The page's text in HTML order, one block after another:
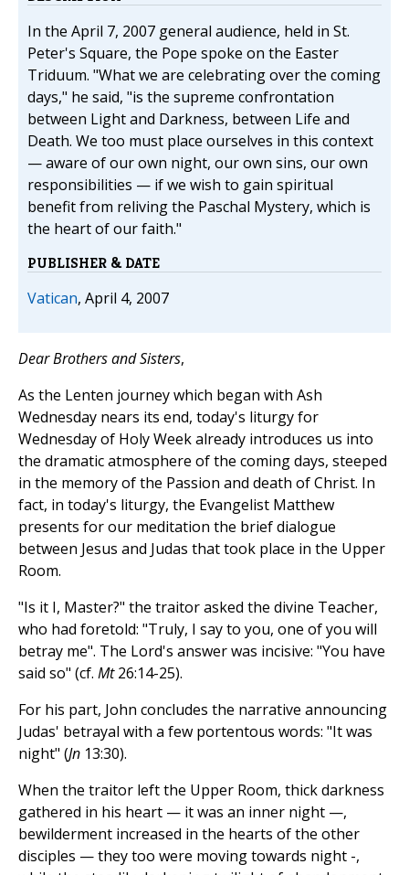
In the April 7, 2007 general audience, held in St.
Peter's Square, the Pope spoke on the Easter
Triduum. "What we are celebrating over the coming
days," he said, "is the supreme confrontation
between Light and Darkness, between Life and
Death. We too must place ourselves in this context
— aware of our own night, our own sins, our own
responsibilities — if we wish to gain spiritual
benefit from reliving the Paschal Mystery, which is
the heart of our faith."
PUBLISHER & DATE
Vatican, April 4, 2007
Dear Brothers and Sisters,
As the Lenten journey which began with Ash
Wednesday nears its end, today's liturgy for
Wednesday of Holy Week already introduces us into
the dramatic atmosphere of the coming days, steeped
in the memory of the Passion and death of Christ. In
fact, in today's liturgy, the Evangelist Matthew
presents for our meditation the brief dialogue
between Jesus and Judas that took place in the Upper
Room.
"Is it I, Master?" the traitor asked the divine Teacher,
who had foretold: "Truly, I say to you, one of you will
betray me". The Lord's answer was incisive: "You have
said so" (cf. Mt26:14-25).
For his part, John concludes the narrative announcing
Judas' betrayal with a few portentous words: "It was
night" (Jn 13:30).
When the traitor left the Upper Room, thick darkness
gathered in his heart — it was an inner night —,
bewilderment increased in the hearts of the other
disciples — they too were moving towards night -,